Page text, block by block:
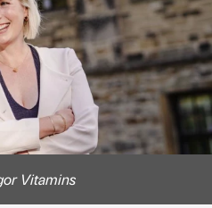
Vitamins